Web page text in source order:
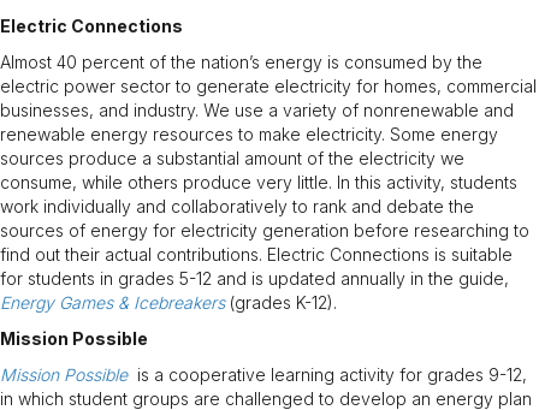
Electric Connections
Almost 40 percent of the nation’s energy is consumed by the
electric power sector to generate electricity for homes, commercial
businesses, and industry. We use a variety of nonrenewable and
renewable energy resources to make electricity. Some energy
sources produce a substantial amount of the electricity we
consume, while others produce very little. In this activity, students
work individually and collaboratively to rank and debate the
sources of energy for electricity generation before researching to
find out their actual contributions. Electric Connections is suitable
for students in grades 5-12 and is updated annually in the guide,
Energy Games & Icebreakers(grades K-12).
Mission Possible
Mission Possibleis a cooperative learning activity for grades 9-12,
in which student groups are challenged to develop an energy plan